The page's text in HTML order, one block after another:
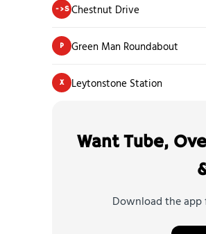
->S Chestnut Drive
P Green Man Roundabout
X Leytonstone Station
Want Tube,
Download the app